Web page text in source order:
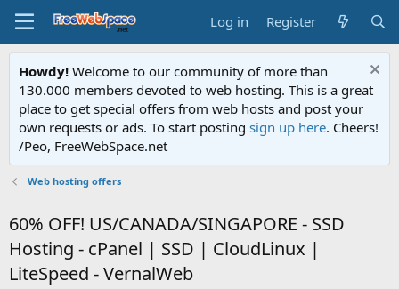
Log in Register
Howdy! Welcome to our community of more than
130.000 members devoted to web hosting. This is a great
place to get special offers from web hosts and post your
own requests or ads. To start posting sign up here. Cheers!
/Peo, FreeWebSpace.net
Web hosting offers
60% OFF! US/CANADA/SINGAPORE - SSD
Hosting - cPanel | SSD | CloudLinux |
LiteSpeed - VernalWeb